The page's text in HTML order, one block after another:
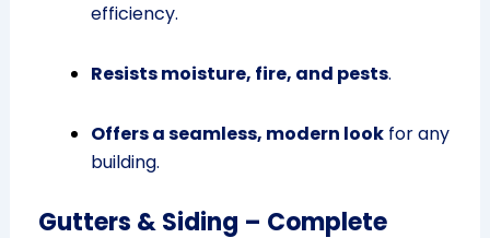
efficiency.
Resists moisture, fire, and pests.
Offers a seamless, modern lookfor any
building.
Gutters & Siding – Complete